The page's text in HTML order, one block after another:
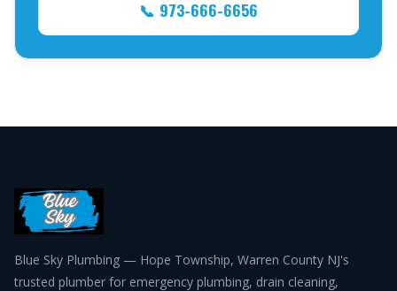
📞 973-666-6656
Blue Sky Plumbing — Hope Township, Warren County NJ's
trusted plumber for emergency plumbing, drain cleaning,